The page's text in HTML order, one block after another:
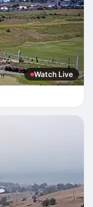
Watch Live